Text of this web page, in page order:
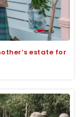
estate for